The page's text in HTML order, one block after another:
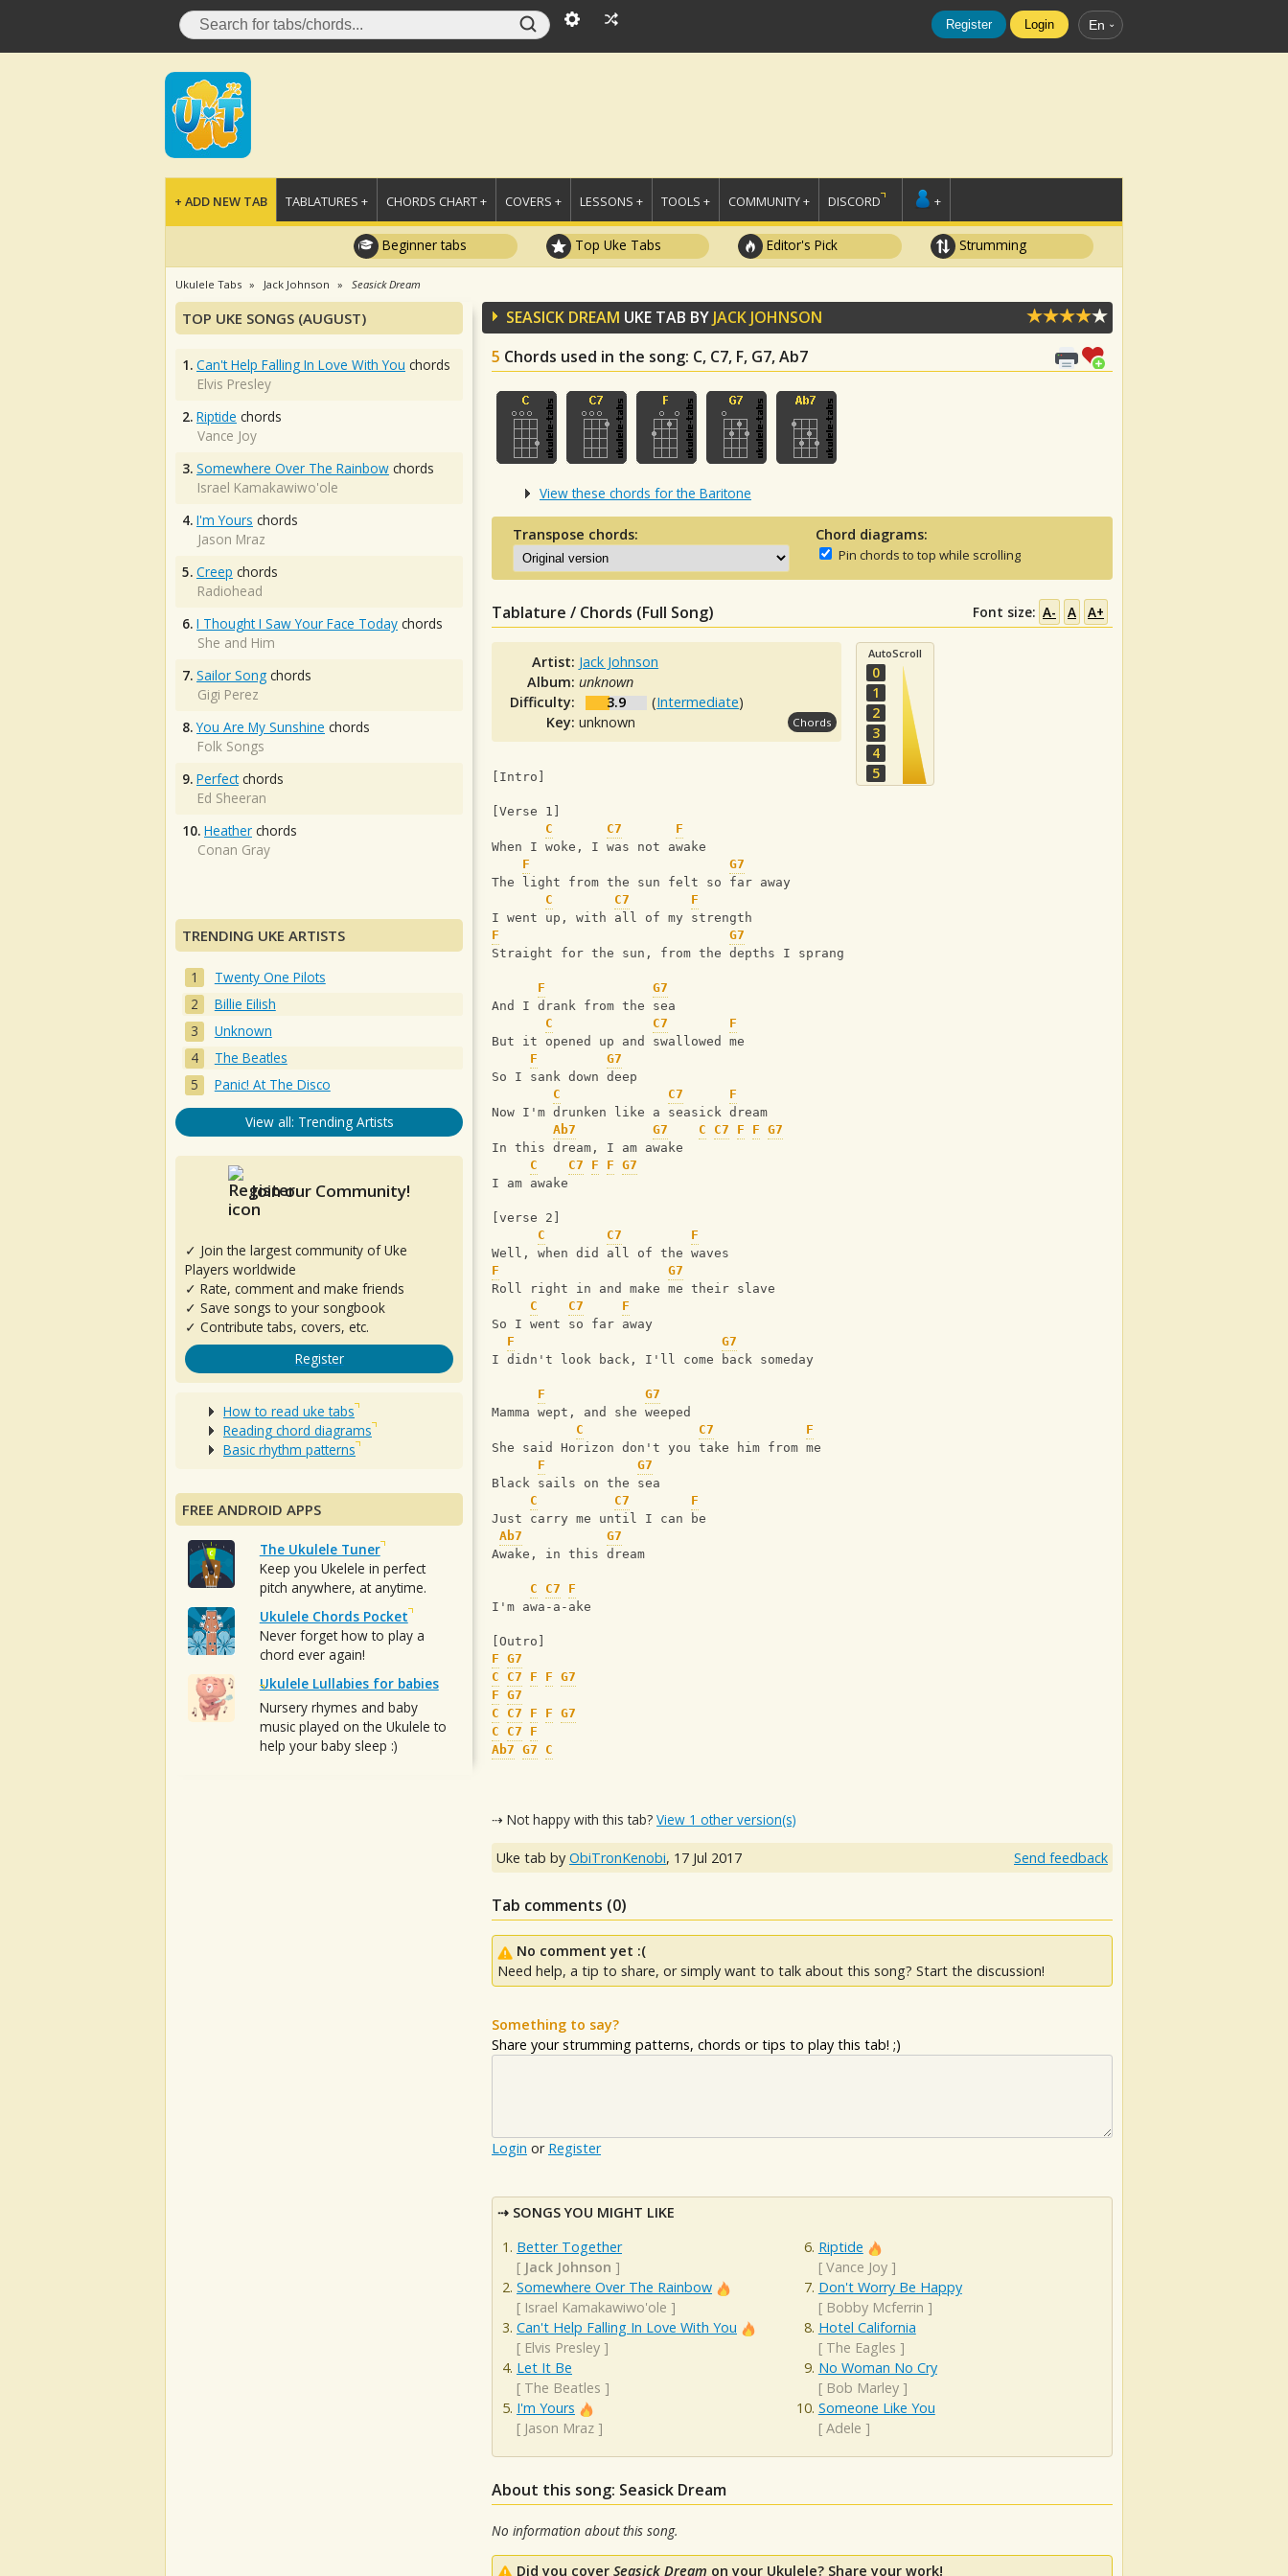
Register Login En
+ ADD NEW TAB TABLATURES + CHORDS CHART + COVERS + LESSONS + TOOLS + COMMUNITY + DISCORD +
Beginner tabs Top Uke Tabs Editor's Pick Strumming
Ukulele Tabs Jack Johnson Seasick Dream
SEASICK DREAM UKE TAB BY JACK JOHNSON
5 Chords used in the song: C, C7, F, G7, Ab7
View these chords for the Baritone
Transpose chords: Chord diagrams:
Pin chords to top while scrolling
Tablature / Chords (Full Song) Font size: A- A A+
Artist: Jack Johnson
Album:unknown
Difficulty:
3.9 (Intermediate)
Key:unknown Chords
AutoScroll
0
1
2
3
4
5
[Intro]
[Verse 1]
C
C7
F
When I woke, I was not awake
F
G7
The light from the sun felt so far away
C
C7
F
I went up, with all of my strength
F
G7
Straight for the sun, from the depths I sprang
F
G7
And I drank from the sea
C
C7
F
But it opened up and swallowed me
F
G7
So I sank down deep
C
C7
F
Now I'm drunken like a seasick dream
Ab7
G7 C C7 F F G7
In this dream, I am awake
C
C7 F F G7
I am awake
[verse 2]
C
C7
F
Well, when did all of the waves
F
G7
Roll right in and make me their slave
C
C7
F
So I went so far away
F
G7
I didn't look back, I'll come back someday
F
G7
Mamma wept, and she weeped
C
C7
F
She said Horizon don't you take him from me
F
G7
Black sails on the sea
C
C7
F
Just carry me until I can be
Ab7
G7
Awake, in this dream
C C7
F
I'm awa-a-ake
[Outro]
F G7
C
C7 F F G7
F G7
C
C7 F F G7
C
C7
F
Ab7 G7 C
⇢ Not happy with this tab? View 1 other version(s)
Uke tab by ObiTronKenobi, 17 Jul 2017 Send feedback
Tab comments (0)
No comment yet :(
Need help, a tip to share, or simply want to talk about this song? Start the discussion!
Something to say?
Share your strumming patterns, chords or tips to play this tab! ;)
Login or Register
SONGS YOU MIGHT LIKE
Better Together
[ Jack Johnson ]
Somewhere Over The Rainbow
[ Israel Kamakawiwo'ole ]
Can't Help Falling In Love With You
[ Elvis Presley ]
Let It Be
[ The Beatles ]
I'm Yours
[ Jason Mraz ]
Riptide
[ Vance Joy]
Don't Worry Be Happy
[ Bobby Mcferrin ]
Hotel California
[ The Eagles ]
No Woman No Cry
[ Bob Marley]
Someone Like You
[ Adele ]
About this song: Seasick Dream
No information about this song.
Did you cover Seasick Dream on your Ukulele? Share your work!
TOP UKE SONGS (AUGUST)
1. Can't Help Falling In Love With You chords
Elvis Presley
2. Riptide chords
Vance Joy
3. Somewhere Over The Rainbow chords
Israel Kamakawiwo'ole
4. I'm Yours chords
Jason Mraz
5. Creep chords
Radiohead
6. I Thought I Saw Your Face Today chords
She and Him
7. Sailor Song chords
Gigi Perez
8. You Are My Sunshine chords
Folk Songs
9. Perfectchords
Ed Sheeran
10. Heather chords
Conan Gray
TRENDING UKE ARTISTS
Twenty One Pilots
Billie Eilish
Unknown
The Beatles
Panic! At The Disco
View all: Trending Artists
Join our Community!
✓ Join the largest community of Uke
Players worldwide
✓ Rate, comment and make friends
✓ Save songs to your songbook
✓ Contribute tabs, covers, etc.
Register
How to read uke tabs
Reading chord diagrams
Basic rhythm patterns
FREE ANDROID APPS
The Ukulele Tuner
Keep you Ukelele in perfect
pitch anywhere, at anytime.
Ukulele Chords Pocket
Never forget how to play a
chord ever again!
Ukulele Lullabies for babies
Nursery rhymes and baby
music played on the Ukulele to
help your baby sleep :)